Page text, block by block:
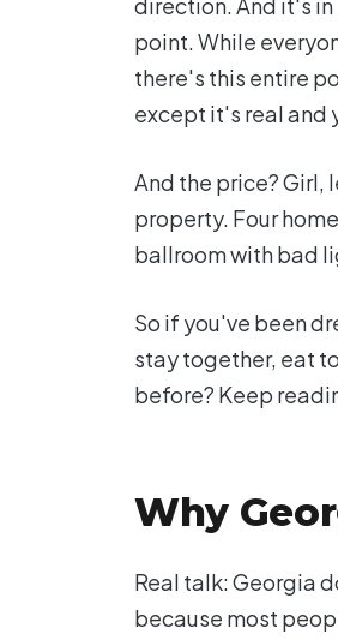
point. While
there's this entire
except it's real and
And the price? Girl,
property. Four
ballroom with bad
So if you've been
stay together, eat
before? Keep
Why
Real talk: Georgia
because most